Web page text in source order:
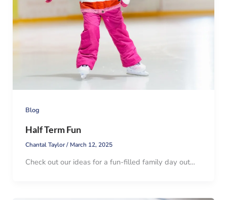
Blog
Half Term Fun
Chantal Taylor/ March 12, 2025
Check out our ideas for a fun-filled family day out…